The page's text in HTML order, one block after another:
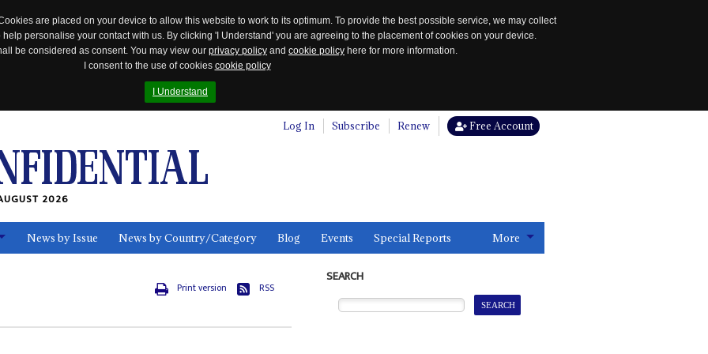
are placed on your device to allow this website to work to its optimum. To provide the best possible service, we may collect
personalise your contact with us. By clicking 'I Understand' you are agreeing to the placement of cookies on your device.
be considered as consent. You may view our privacy policy and cookie policy here for more information.
I consent to the use of cookies cookie policy
I Understand
Log In Subscribe Renew Free Account
2026
News by Issue News by Country/Category Blog Events Special Reports More
Print version RSS
SEARCH